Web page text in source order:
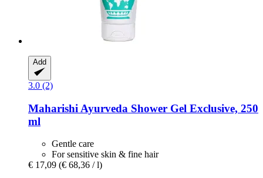
Add
3.0 (2)
Maharishi Ayurveda Shower Gel Exclusive, 250
ml
Gentle care
For sensitive skin & fine hair
€ 17,09 (€ 68,36 / l)